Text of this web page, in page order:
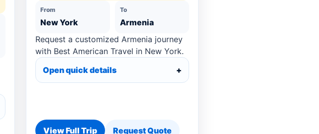
From
New York
To
Armenia
Request a customized Armenia journey
with Best American Travel in New York.
Open quick details
View Full Trip Request Quote